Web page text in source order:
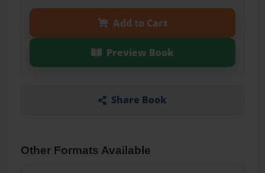
Add to Cart
Preview Book
Share Book
Other Formats Available